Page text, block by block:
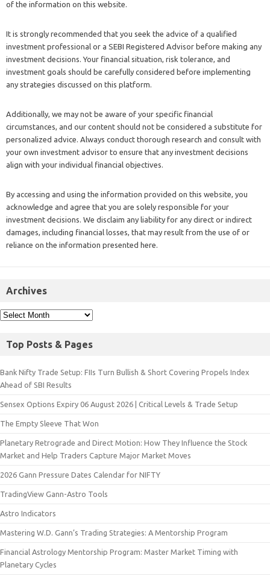
of the information on this website.
It is strongly recommended that you seek the advice of a qualified
investment professional or a SEBI Registered Advisor before making any
investment decisions. Your financial situation, risk tolerance, and
investment goals should be carefully considered before implementing
any strategies discussed on this platform.
Additionally, we may not be aware of your specific financial
circumstances, and our content should not be considered a substitute for
personalized advice. Always conduct thorough research and consult with
your own investment advisor to ensure that any investment decisions
align with your individual financial objectives.
By accessing and using the information provided on this website, you
acknowledge and agree that you are solely responsible for your
investment decisions. We disclaim any liability for any direct or indirect
damages, including financial losses, that may result from the use of or
reliance on the information presented here.
Archives
Top Posts & Pages
Bank Nifty Trade Setup: FIIs Turn Bullish & Short Covering Propels Index
Ahead of SBI Results
Sensex Options Expiry 06 August 2026 | Critical Levels & Trade Setup
The Empty Sleeve That Won
Planetary Retrograde and Direct Motion: How They Influence the Stock
Market and Help Traders Capture Major Market Moves
2026 Gann Pressure Dates Calendar for NIFTY
TradingView Gann-Astro Tools
Astro Indicators
Mastering W.D. Gann’s Trading Strategies: A Mentorship Program
Financial Astrology Mentorship Program: Master Market Timing with
Planetary Cycles